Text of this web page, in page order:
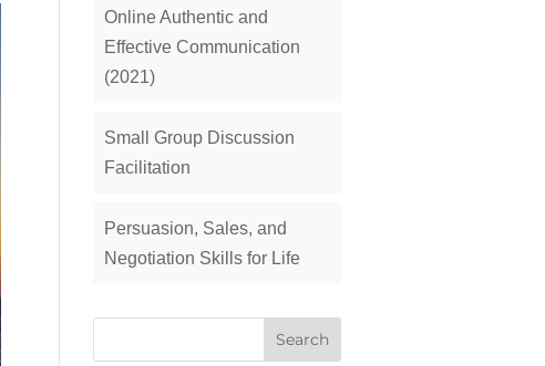
Online Authentic and
Effective Communication
(2021)
Small Group Discussion
Facilitation
Persuasion, Sales, and
Negotiation Skills for Life